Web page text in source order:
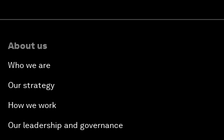
About us
Who we are
Our strategy
How we work
Our leadership and governance